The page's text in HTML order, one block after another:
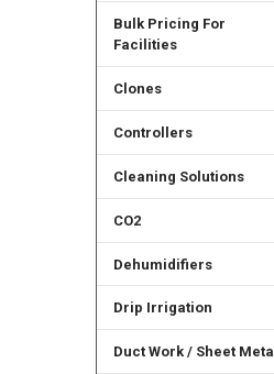
Bulk Pricing For
Facilities
Clones
Controllers
Cleaning Solutions
CO2
Dehumidifiers
Drip Irrigation
Duct Work / Sheet Metal